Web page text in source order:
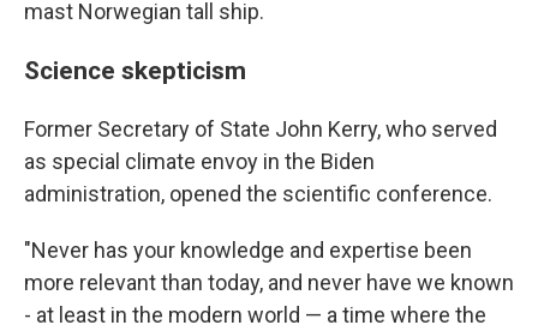
mast Norwegian tall ship.
Science skepticism
Former Secretary of State John Kerry, who served
as special climate envoy in the Biden
administration, opened the scientific conference.
"Never has your knowledge and expertise been
more relevant than today, and never have we known
- at least in the modern world — a time where the